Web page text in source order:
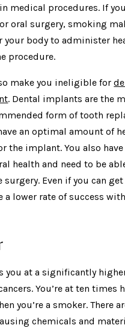
medical procedures. If
oral surgery, smoking
body to administer
procedure.
make you ineligible for
. Dental implants are the
form of tooth
an optimal amount of
the implant. You also have
health and need to be
surgery. Even if you can
a lower rate of success with
you at a significantly
You’re at ten times
you’re a smoker. There
chemicals and